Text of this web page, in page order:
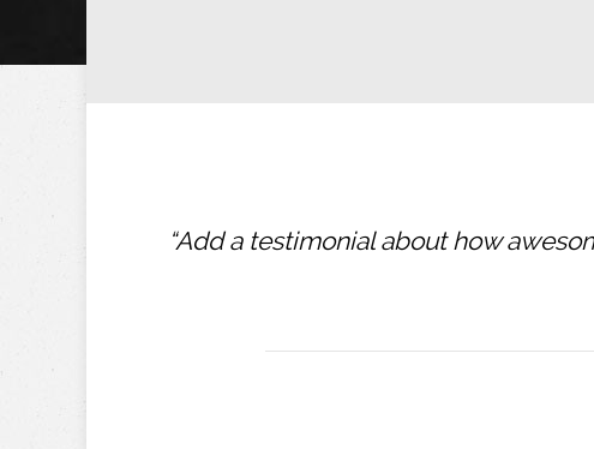
“Add a testimonial about how